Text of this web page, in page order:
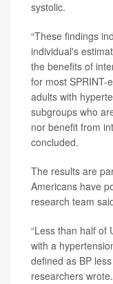
systolic.
“These findings
individual's
the benefits of
for most SPRINT-
adults with
subgroups who
nor benefit from
concluded.
The results are
Americans have
research team
“Less than half of
with a
defined as BP
researchers wrote.